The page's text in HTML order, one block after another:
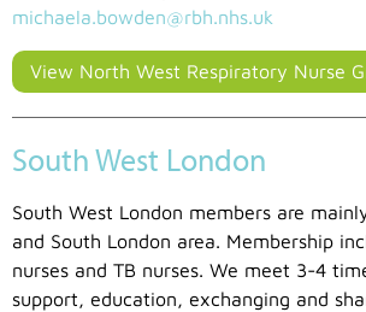
michaela.bowden@rbh.nhs.uk
View North West Respiratory Nurse
South West London
South West London members are
and South London area. Membership
nurses and TB nurses. We meet 3-4
support, education, exchanging and